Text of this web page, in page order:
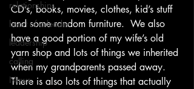
relationships
heart of a leader
leadership
calling
News
CD’s, books, movies, clothes, kid’s stuff
and some random furniture.  We also
have a good portion of my wife’s old
yarn shop and lots of things we inherited
when my grandparents passed away.
There is also lots of things that actually